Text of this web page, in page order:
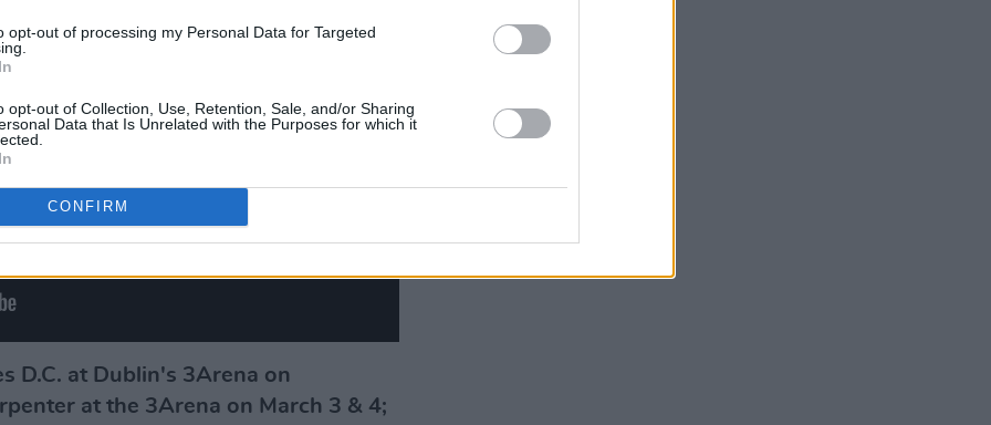
opt-out of processing my Personal Data for Targeted
opt-out of Collection, Use, Retention, Sale, and/or Sharing
Data that Is Unrelated with the Purposes for which it
CONFIRM
D.C. at Dublin's 3Arena on
at the 3Arena on March 3 & 4;